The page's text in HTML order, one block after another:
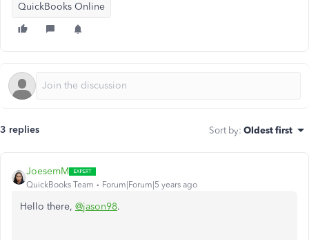
QuickBooks Online
3 replies Sort by: Oldest first
JoesemM
QuickBooks Team Forum|Forum|5 years ago
Hello there, @jason98.